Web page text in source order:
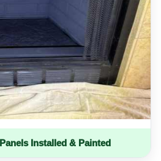
Installed & Painted